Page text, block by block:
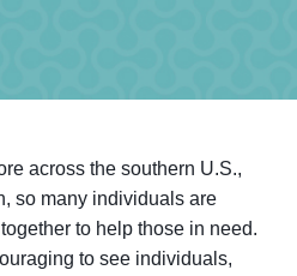
across the southern U.S.,
so many individuals are
to help those in need.
to see individuals,